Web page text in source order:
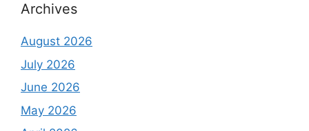
Archives
August 2026
July 2026
June 2026
May 2026